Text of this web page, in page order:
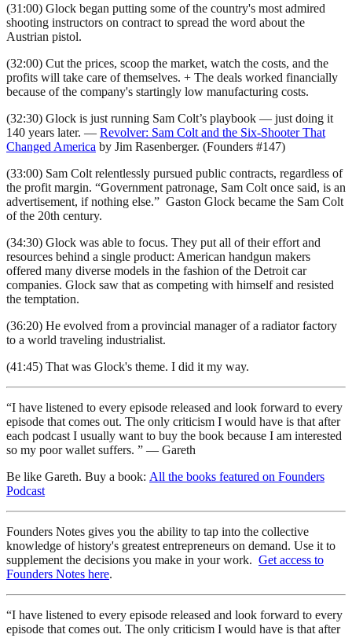
(31:00) Glock began putting some of the country's most admired
shooting instructors on contract to spread the word about the
Austrian pistol.
(32:00) Cut the prices, scoop the market, watch the costs, and the
profits will take care of themselves. + The deals worked financially
because of the company's startingly low manufacturing costs.
(32:30) Glock is just running Sam Colt’s playbook — just doing it
140 years later. — Revolver: Sam Colt and the Six-Shooter That
Changed America by Jim Rasenberger. (Founders #147)
(33:00) Sam Colt relentlessly pursued public contracts, regardless of
the profit margin. “Government patronage, Sam Colt once said, is an
advertisement, if nothing else.” Gaston Glock became the Sam Colt
of the 20th century.
(34:30) Glock was able to focus. They put all of their effort and
resources behind a single product: American handgun makers
offered many diverse models in the fashion of the Detroit car
companies. Glock saw that as competing with himself and resisted
the temptation.
(36:20) He evolved from a provincial manager of a radiator factory
to a world traveling industrialist.
(41:45) That was Glock's theme. I did it my way.
“I have listened to every episode released and look forward to every
episode that comes out. The only criticism I would have is that after
each podcast I usually want to buy the book because I am interested
so my poor wallet suffers. ” — Gareth
Be like Gareth. Buy a book: All the books featured on Founders
Podcast
Founders Notes gives you the ability to tap into the collective
knowledge of history's greatest entrepreneurs on demand. Use it to
supplement the decisions you make in your work. Get access to
Founders Notes here.
“I have listened to every episode released and look forward to every
episode that comes out. The only criticism I would have is that after